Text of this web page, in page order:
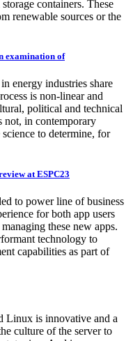
containers. These
renewable sources or the
examination of
energy industries share
is non-linear and
political and technical
not, in contemporary
to determine, for
at ESPC23
to power line of business
for both app users
these new apps.
technology to
capabilities as part of
Linux is innovative and a
culture of the server to